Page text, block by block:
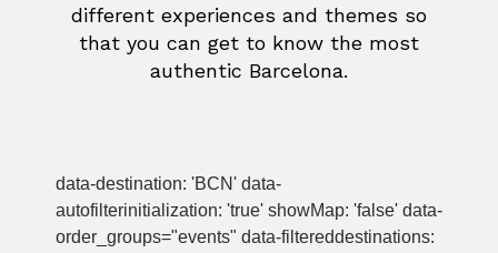
different experiences and themes so
that you can get to know the most
authentic Barcelona.
data-destination: 'BCN' data-
autofilterinitialization: 'true' showMap: 'false' data-
order_groups="events" data-filtereddestinations: